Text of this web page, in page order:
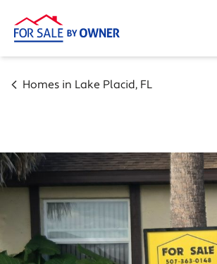
Homes in Lake Placid, FL